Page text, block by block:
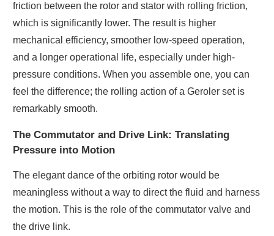
friction between the rotor and stator with rolling friction,
which is significantly lower. The result is higher
mechanical efficiency, smoother low-speed operation,
and a longer operational life, especially under high-
pressure conditions. When you assemble one, you can
feel the difference; the rolling action of a Geroler set is
remarkably smooth.
The Commutator and Drive Link: Translating
Pressure into Motion
The elegant dance of the orbiting rotor would be
meaningless without a way to direct the fluid and harness
the motion. This is the role of the commutator valve and
the drive link.